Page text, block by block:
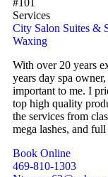
#101
Services
City Salon Suites &
Waxing
With over 20 years
years day spa
important to me. I
top high quality
the services from
mega lashes, and
Book Online
469-810-1303